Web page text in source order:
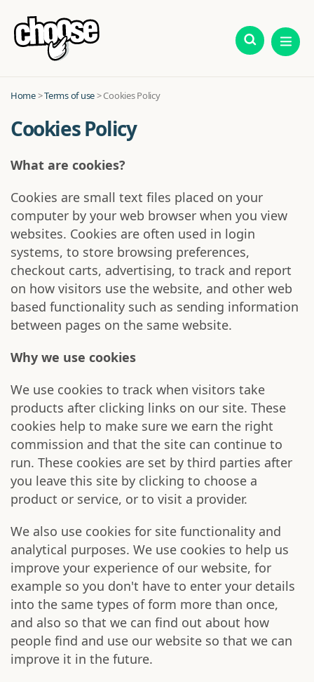
Home>Terms of use> Cookies Policy
Cookies Policy
What are cookies?
Cookies are small text files placed on your
computer by your web browser when you view
websites. Cookies are often used in login
systems, to store browsing preferences,
checkout carts, advertising, to track and report
on how visitors use the website, and other web
based functionality such as sending information
between pages on the same website.
Why we use cookies
We use cookies to track when visitors take
products after clicking links on our site. These
cookies help to make sure we earn the right
commission and that the site can continue to
run. These cookies are set by third parties after
you leave this site by clicking to choose a
product or service, or to visit a provider.
We also use cookies for site functionality and
analytical purposes. We use cookies to help us
improve your experience of our website, for
example so you don't have to enter your details
into the same types of form more than once,
and also so that we can find out about how
people find and use our website so that we can
improve it in the future.